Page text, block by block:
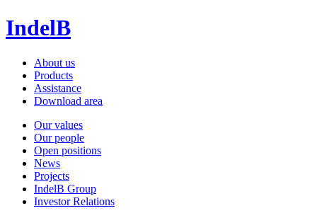
IndelB
About us
Products
Assistance
Download area
Our values
Our people
Open positions
News
Projects
IndelB Group
Investor Relations